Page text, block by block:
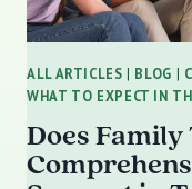
ALL ARTICLES | BLOG |
WHAT TO EXPECT IN
Does